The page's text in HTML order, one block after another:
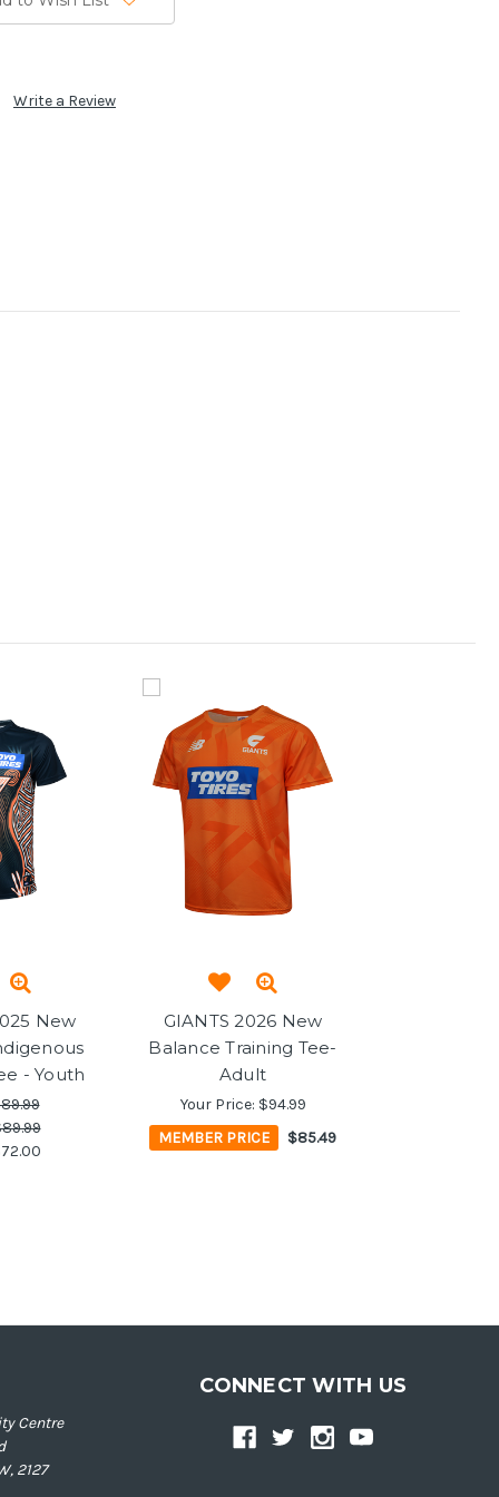
Write a Review
New
- Youth
GIANTS 2026 New
Balance Training Tee-
Adult
Your Price: $94.99
MEMBER PRICE
$85.49
Centre
2127
CONNECT WITH US